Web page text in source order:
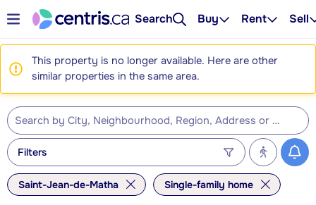
Search Buy Rent Sell
This property is no longer available. Here are other
similar properties in the same area.
Filters
Saint-Jean-de-Matha Single-family home